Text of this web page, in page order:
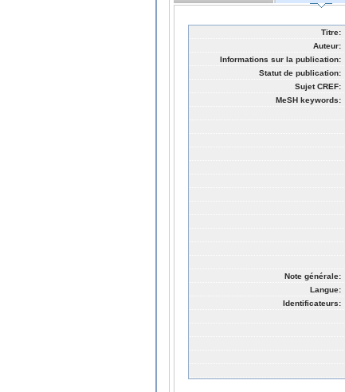
Titre:
Auteur:
Informations sur la publication:
Statut de publication:
Sujet CREF:
MeSH keywords:
Note générale:
Langue:
Identificateurs: